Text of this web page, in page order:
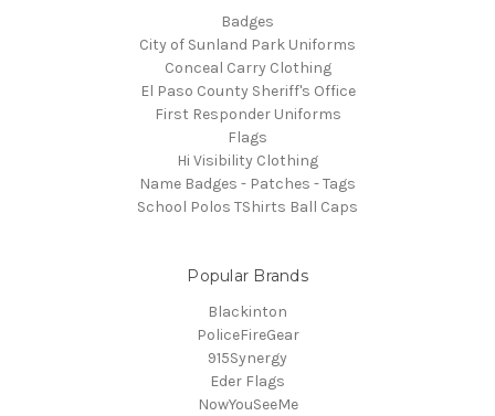
Badges
City of Sunland Park Uniforms
Conceal Carry Clothing
El Paso County Sheriff's Office
First Responder Uniforms
Flags
Hi Visibility Clothing
Name Badges - Patches - Tags
School Polos TShirts Ball Caps
Popular Brands
Blackinton
PoliceFireGear
915Synergy
Eder Flags
NowYouSeeMe